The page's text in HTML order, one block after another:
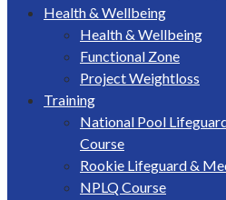
Health & Wellbeing
Health & Wellbeing
Functional Zone
Project Weightloss
Training
National Pool
Course
Rookie Lifeguard &
NPLQ Course